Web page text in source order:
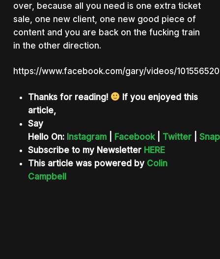
over, because all you need is one extra ticket
sale, one new client, one new good piece of
content and you are back on the fucking train
in the other direction.
https://www.facebook.com/gary/videos/
Thanks for reading!
If you enjoyed this
article,
Say
Hello On: Instagram| Facebook| Twitter|
Subscribe to my Newsletter HERE
This article was powered by Colin
Campbell